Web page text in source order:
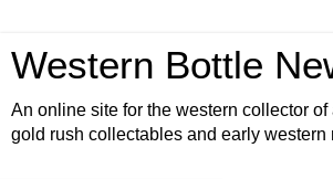
Western Bottle
An online site for the western collector of
gold rush collectables and early western